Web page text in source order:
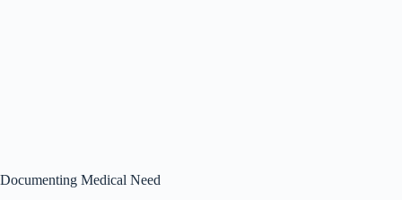
Documenting Medical Need